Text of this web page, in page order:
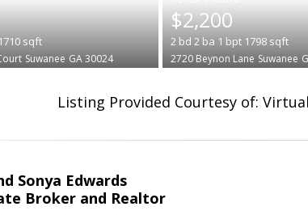
sqft
Suwanee GA 30024
$2,200
2 bd 2 ba 1 bpt 1798sqft
2720 Beynon Lane Suwanee
Listing Provided Courtesy of:
Sonya Edwards
Broker and Realtor